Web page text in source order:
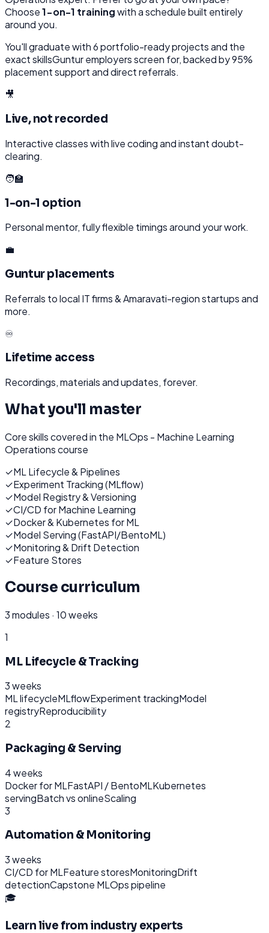
Choose1-on-1 trainingwith a schedule built entirely
around you.
You'll graduate with6portfolio-ready projects and the
exact skillsGunturemployers screen for, backed by 95%
placement support and direct referrals.
🎥
Live, not recorded
Interactive classes with live coding and instant doubt-
clearing.
🧑‍🏫
1-on-1 option
Personal mentor, fully flexible timings around your work.
💼
Guntur placements
Referrals to local IT firms & Amaravati-region startups and
more.
♾️
Lifetime access
Recordings, materials and updates, forever.
What you'll master
Core skills covered in the MLOps - Machine Learning
Operationscourse
✓ML Lifecycle & Pipelines
✓Experiment Tracking (MLflow)
✓Model Registry & Versioning
✓CI/CD for Machine Learning
✓Docker & Kubernetes for ML
✓Model Serving (FastAPI/BentoML)
✓Monitoring & Drift Detection
✓Feature Stores
Course curriculum
3modules · 10 weeks
1
ML Lifecycle & Tracking
3 weeks
ML lifecycleMLflowExperiment trackingModel
registryReproducibility
2
Packaging & Serving
4 weeks
Docker for MLFastAPI / BentoMLKubernetes
servingBatch vs onlineScaling
3
Automation & Monitoring
3 weeks
CI/CD for MLFeature storesMonitoringDrift
detectionCapstone MLOps pipeline
🎓
Learn live from industry experts